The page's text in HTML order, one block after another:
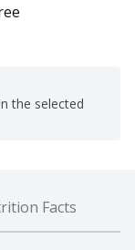
the selected
Facts